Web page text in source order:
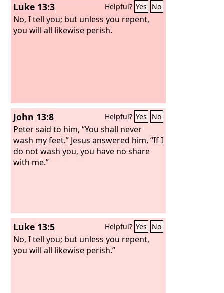
Luke 13:3 Helpful? Yes No
No, I tell you; but unless you repent,
you will all likewise perish.
John 13:8 Helpful? Yes No
Peter said to him, “You shall never
wash my feet.” Jesus answered him, “If I
do not wash you, you have no share
with me.”
Luke 13:5 Helpful? Yes No
No, I tell you; but unless you repent,
you will all likewise perish.”